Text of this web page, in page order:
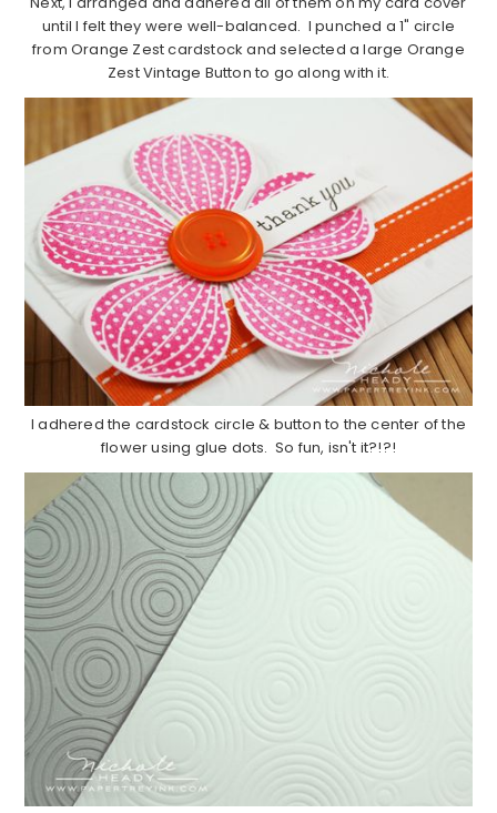
until I felt they were well-balanced. I punched a 1" circle
from Orange Zest cardstock and selected a large Orange
Zest Vintage Button to go along with it.
I adhered the cardstock circle & button to the center of the
flower using glue dots. So fun, isn't it?!?!